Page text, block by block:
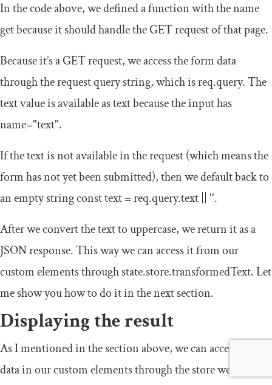
In the code above, we defined a function with the name
getbecause it should handle the GET request of that page.
Because it’s a GET request, we access the form data
through the request query string, which isreq.query. The
text value is available astextbecause the input has
name="text".
If the text is not available in the request (which means the
form has not yet been submitted), then we default back to
an empty stringconsttext=req.query.text ''.
After we convert the text to uppercase, we return it as a
JSON response. This way we can access it from our
custom elements throughstate.store.transformedText. Let
me show you how to do it in the next section.
Displaying the result
As I mentioned in the section above, we can access JSON
data in our custom elements through thestorewe get in